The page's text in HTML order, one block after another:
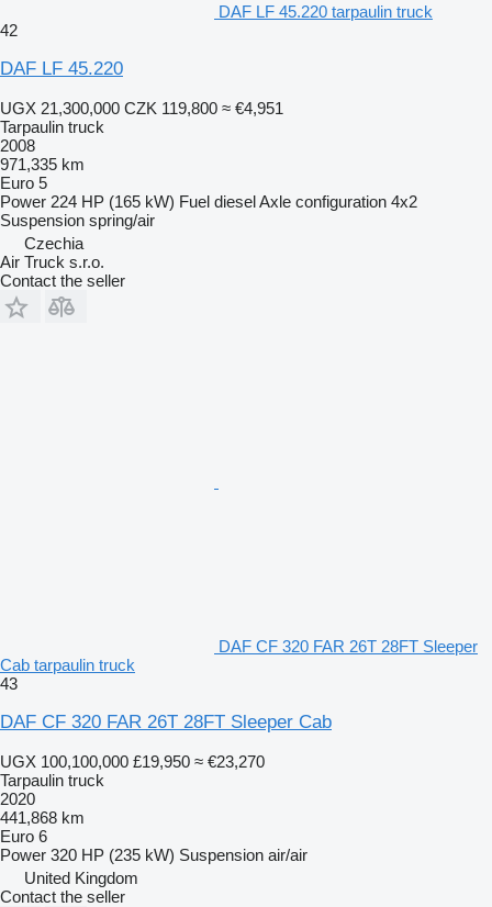
DAF LF 45.220 tarpaulin truck
42
DAF LF 45.220
UGX 21,300,000 CZK 119,800 ≈ €4,951
Tarpaulin truck
2008
971,335 km
Euro 5
Power 224 HP (165 kW) Fuel dieselAxle configuration 4x2
Suspension spring/air
Czechia
Air Truck s.r.o.
Contact the seller
DAF CF 320 FAR 26T 28FT Sleeper
Cab tarpaulin truck
43
DAF CF 320 FAR 26T 28FT Sleeper Cab
UGX 100,100,000 £19,950 ≈ €23,270
Tarpaulin truck
2020
441,868 km
Euro 6
Power 320 HP (235 kW) Suspension air/air
United Kingdom
Contact the seller